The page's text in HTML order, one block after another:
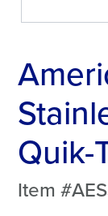
Quik-
Item